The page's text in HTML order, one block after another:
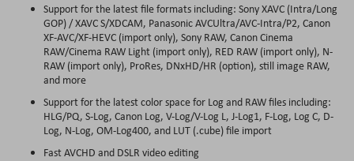
Support for the latest file formats including: Sony XAVC (Intra/Long
GOP) / XAVC S/XDCAM, Panasonic AVCUltra/AVC-Intra/P2, Canon
XF-AVC/XF-HEVC (import only), Sony RAW, Canon Cinema
RAW/Cinema RAW Light (import only), RED RAW (import only), N-
RAW (import only), ProRes, DNxHD/HR (option), still image RAW,
and more
Support for the latest color space for Log and RAW files including:
HLG/PQ, S-Log, Canon Log, V-Log/V-Log L, J-Log1, F-Log, Log C, D-
Log, N-Log, OM-Log400, and LUT (.cube) file import
Fast AVCHD and DSLR video editing